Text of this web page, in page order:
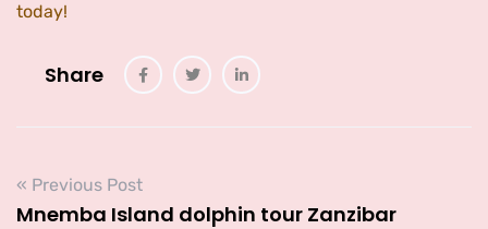
today!
Share
« Previous Post
Mnemba Island dolphin tour Zanzibar